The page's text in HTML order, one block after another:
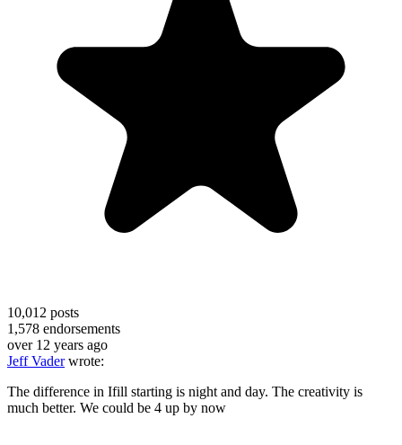
10,012 posts
1,578 endorsements
over 12 years ago
Jeff Vaderwrote:
The difference in Ifill starting is night and day. The creativity is
much better. We could be 4 up by now